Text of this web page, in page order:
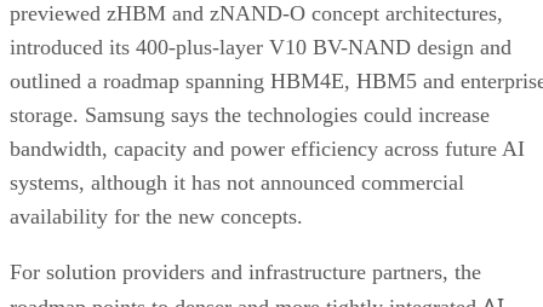
previewed zHBM and zNAND-O concept architectures,
introduced its 400-plus-layer V10 BV-NAND design and
outlined a roadmap spanning HBM4E, HBM5 and
storage. Samsung says the technologies could increase
bandwidth, capacity and power efficiency across future AI
systems, although it has not announced commercial
availability for the new concepts.
For solution providers and infrastructure partners, the